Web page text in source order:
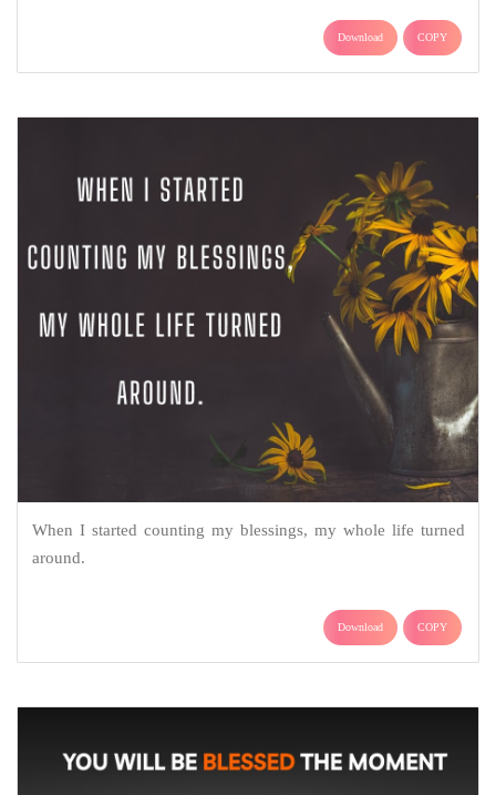
Download COPY
When I started counting my blessings, my whole life turned
around.
Download COPY